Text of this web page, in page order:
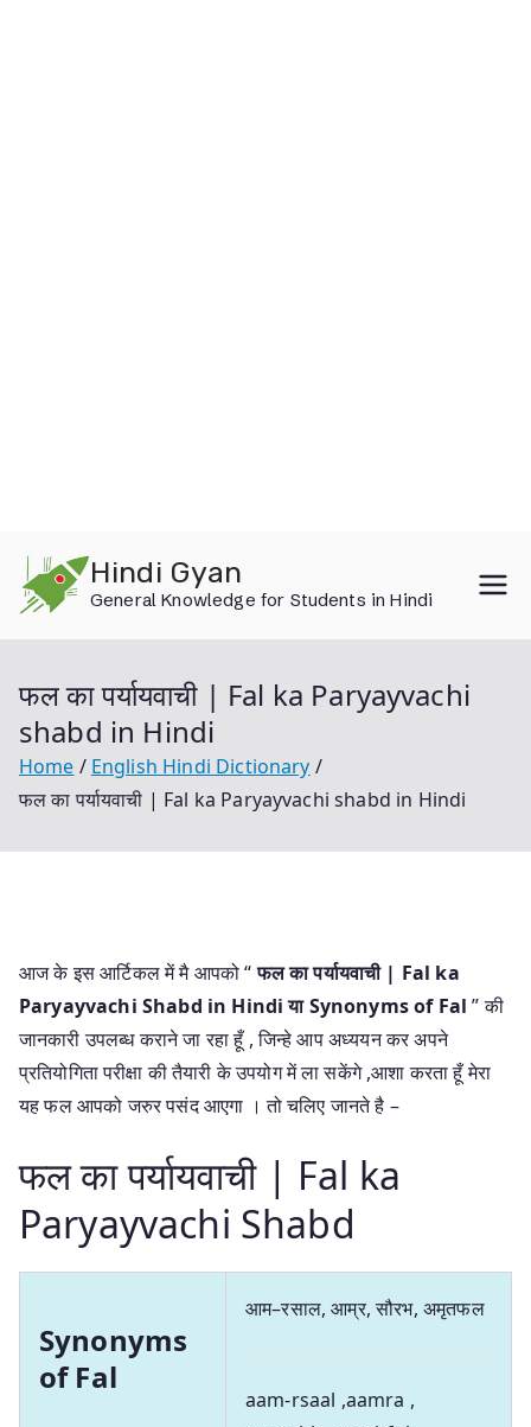
content
Hindi Gyan
General Knowledge for Students in Hindi
फल का पर्यायवाची | Fal ka Paryayvachi
shabd in Hindi
Home
English Hindi Dictionary
फल का पर्यायवाची | Fal ka Paryayvachi shabd in Hindi
आज के इस आर्टिकल में मै आपको “फल का पर्यायवाची | Fal ka
Paryayvachi Shabd in Hindi याSynonyms of Fal” की
जानकारी उपलब्ध कराने जा रहा हूँ , जिन्हे आप अध्ययन कर अपने
प्रतियोगिता परीक्षा की तैयारी के उपयोग में ला सकेंगे ,आशा करता हूँ मेरा
यह फल आपको जरुर पसंद आएगा । तो चलिए जानते है –
फल का पर्यायवाची | Fal ka
Paryayvachi Shabd
Synonyms
of Fal
आम–रसाल, आम्र, सौरभ, अमृतफल
aam-rsaal ,aamra ,